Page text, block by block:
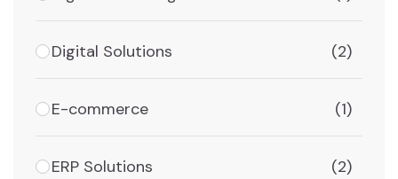
Digital Solutions (2)
E-commerce (1)
ERP Solutions (2)